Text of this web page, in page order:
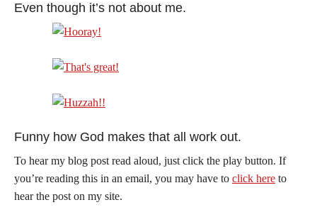
Even though it’s not about me.
Funny how God makes that all work out.
To hear my blog post read aloud, just click the play button. If
you’re reading this in an email, you may have to click here to
hear the post on my site.